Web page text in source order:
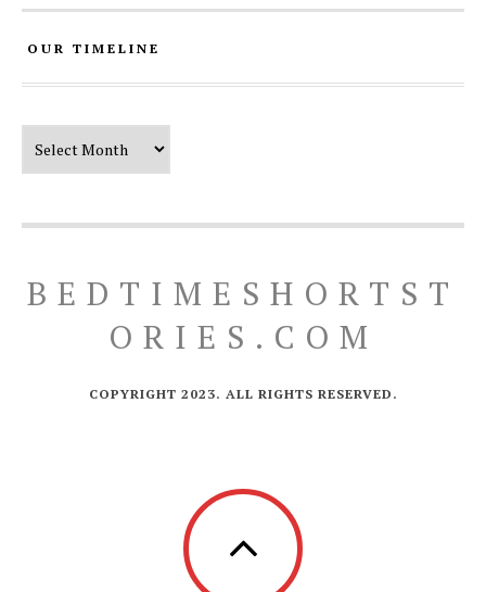
OUR TIMELINE
BEDTIMESHORTST
ORIES.COM
COPYRIGHT 2023. ALL RIGHTS RESERVED.